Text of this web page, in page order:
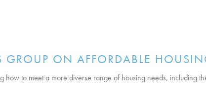
ON AFFORDABLE
how to meet a more diverse range of housing needs, including